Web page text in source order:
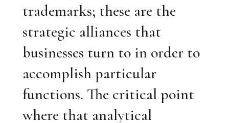
trademarks; these are the
strategic alliances that
businesses turn to in order to
accomplish particular
functions. The critical point
where that analytical